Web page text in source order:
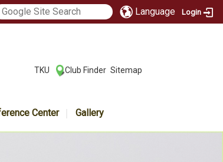
Language Login
TKU Club Finder Sitemap
Center Gallery